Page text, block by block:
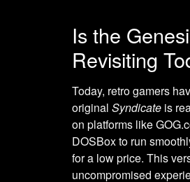
Is the
Revisiting
Today, retro gamers
originalSyndicate is
on platforms like
DOSBox to run
for a low price. This
uncompromised